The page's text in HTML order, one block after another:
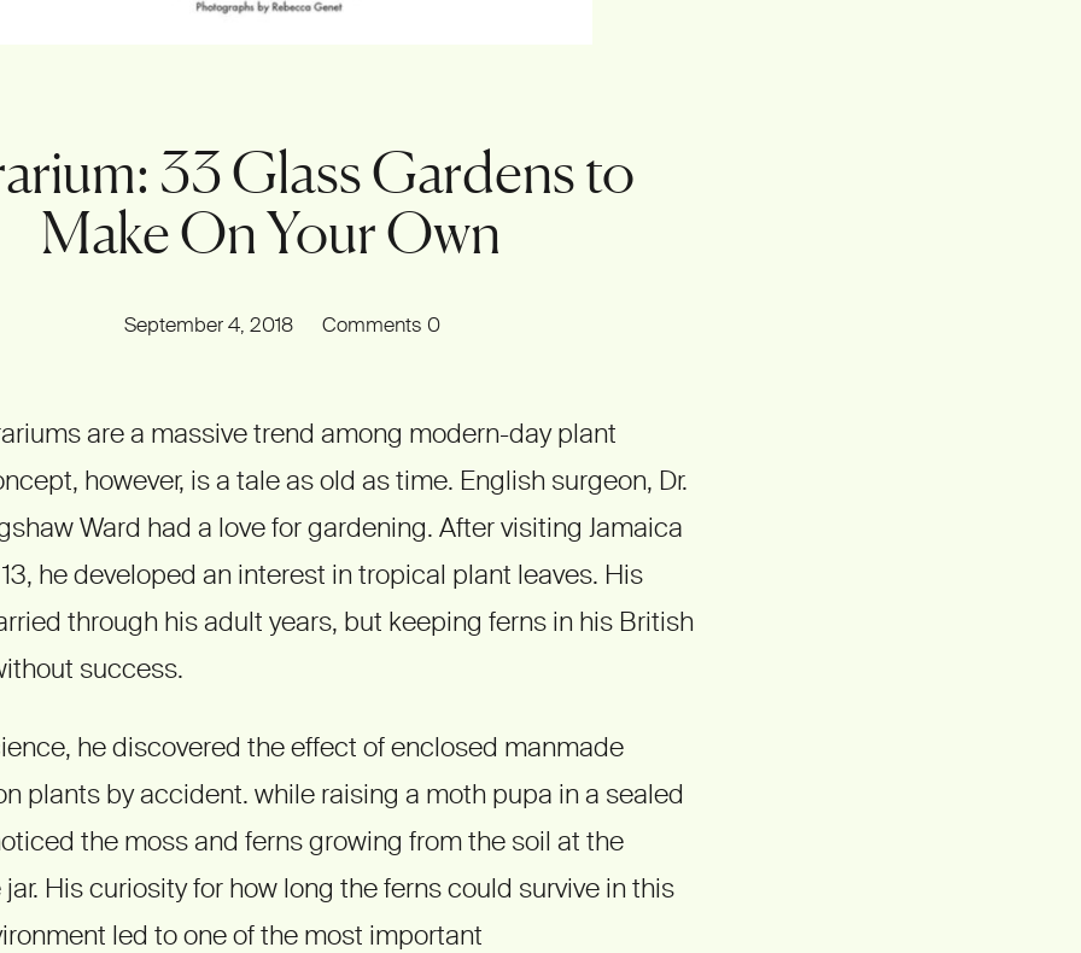
33 Glass Gardens to
Make On Your Own
September 4, 2018 Comments 0
are a massive trend among modern-day plant
however, is a tale as old as time. English surgeon, Dr.
Ward had a love for gardening. After visiting Jamaica
he developed an interest in tropical plant leaves. His
through his adult years, but keeping ferns in his British
success.
he discovered the effect of enclosed manmade
plants by accident. while raising a moth pupa in a sealed
the moss and ferns growing from the soil at the
His curiosity for how long the ferns could survive in this
led to one of the most important